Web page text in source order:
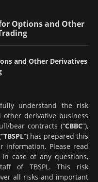
Options and Other
and Other Derivatives
understand the risk
derivative business
bear contracts (“CBBC”),
TBSPL”) has prepared this
information. Please read
case of any questions,
of TBSPL. This risk
all risks and important